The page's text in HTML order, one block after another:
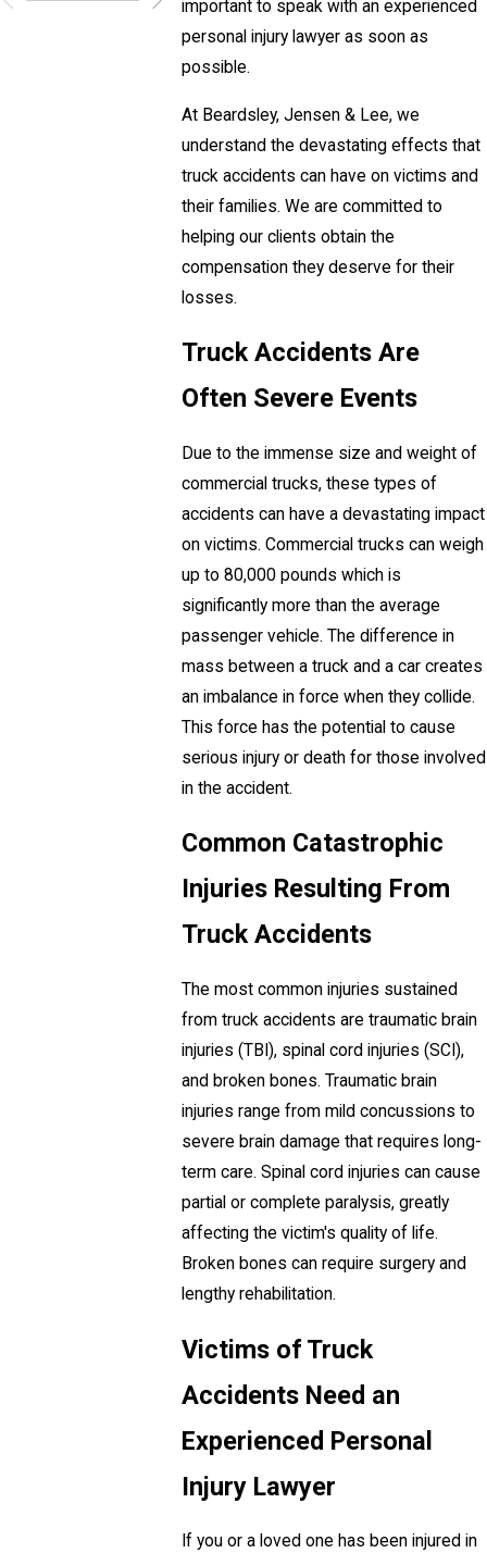
important to speak with an experienced
personal injury lawyer as soon as
possible.
At Beardsley, Jensen & Lee, we
understand the devastating effects that
truck accidents can have on victims and
their families. We are committed to
helping our clients obtain the
compensation they deserve for their
losses.
Truck Accidents Are
Often Severe Events
Due to the immense size and weight of
commercial trucks, these types of
accidents can have a devastating impact
on victims. Commercial trucks can weigh
up to 80,000 pounds which is
significantly more than the average
passenger vehicle. The difference in
mass between a truck and a car creates
an imbalance in force when they collide.
This force has the potential to cause
serious injury or death for those involved
in the accident.
Common Catastrophic
Injuries Resulting From
Truck Accidents
The most common injuries sustained
from truck accidents are traumatic brain
injuries (TBI), spinal cord injuries (SCI),
and broken bones. Traumatic brain
injuries range from mild concussions to
severe brain damage that requires long-
term care. Spinal cord injuries can cause
partial or complete paralysis, greatly
affecting the victim's quality of life.
Broken bones can require surgery and
lengthy rehabilitation.
Victims of Truck
Accidents Need an
Experienced Personal
Injury Lawyer
If you or a loved one has been injured in